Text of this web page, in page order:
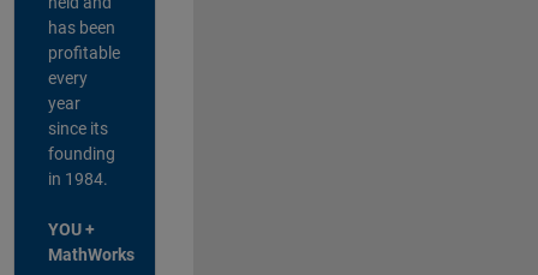
has been
profitable
every
year
since its
founding
in 1984.
YOU +
MathWorks